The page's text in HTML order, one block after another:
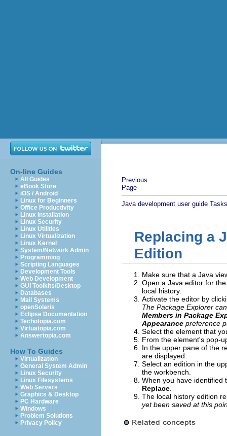
On-line Guides
All Guides
eBook Store
iOS / Android
Linux for Beginners
Office Productivity
Linux Installation
Linux Security
Linux Utilities
Linux Virtualization
Linux Kernel
System/Network Admin
Programming
Scripting Languages
Development Tools
Web Development
GUI Toolkits/Desktop
Databases
Mail Systems
openSolaris
Eclipse Documentation
Techotopia.com
Virtuatopia.com
Answertopia.com
How To Guides
Virtualization
General System Admin
Linux Security
Linux Filesystems
Web Servers
Graphics & Desktop
PC Hardware
Windows
Problem Solutions
Privacy Policy
Previous
Page
Java development user guide Tasks
Replacing a
Edition
Make sure that a Java
Open a Java editor for
local history.
Activate the editor by
The Package Explorer
Members in Package
Appearance preference
Select the element that
From the element's pop-
In the upper pane of the
are displayed.
Select an edition in the
the workbench.
When you have identified
Replace
The local history edition
yet been saved at this